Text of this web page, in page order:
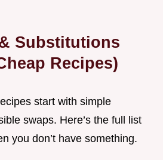
Substitutions
Recipes)
start with simple
swaps. Here’s the full list
you don’t have something.